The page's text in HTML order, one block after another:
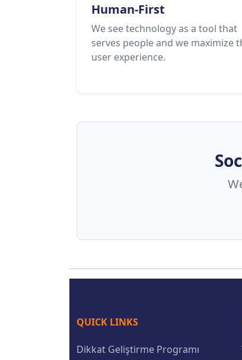
Human-First
We see technology as a tool that
serves people and we maximize
user experience.
QUICK LINKS
Dikkat Geliştirme Programı